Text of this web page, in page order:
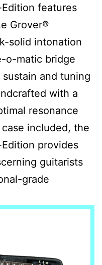
features
Grover®
solid intonation
o-matic bridge
and tuning
with a
resonance
included, the
provides
guitarists
grade